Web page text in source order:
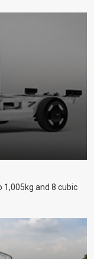
and 8 cubic